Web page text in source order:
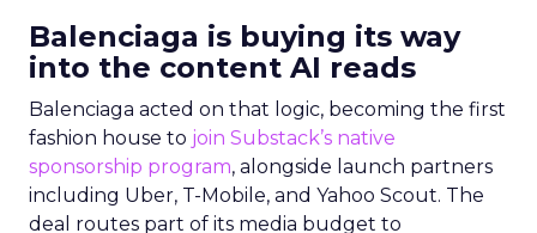
Balenciaga is buying its way
into the content AI reads
Balenciaga acted on that logic, becoming the first
fashion house to join Substack’s native
sponsorship program, alongside launch partners
including Uber, T-Mobile, and Yahoo Scout. The
deal routes part of its media budget to